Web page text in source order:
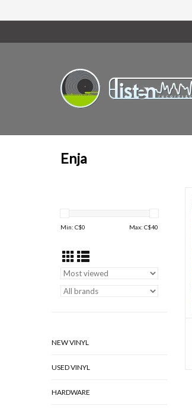
Enja
Min: C$0 Max: C$40
NEW VINYL
USED VINYL
HARDWARE